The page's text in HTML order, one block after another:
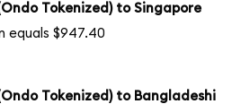
Tokenized) to Singapore
equals $947.40
Tokenized) to Bangladeshi